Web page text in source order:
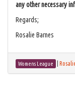
any other necessary
Regards;
Rosalie Barnes
Womens League